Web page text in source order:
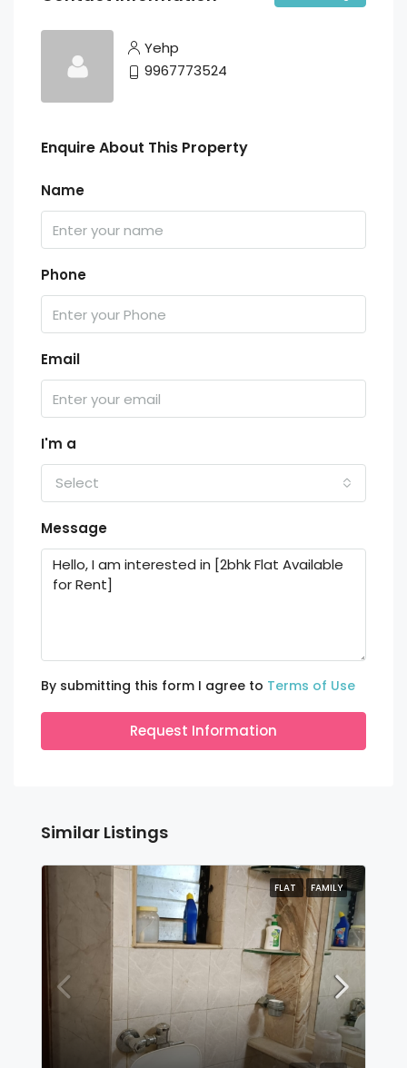
Yehp
9967773524
Enquire About This Property
Name
Phone
Email
I'm a
Select
Message
By submitting this form I agree to Terms of Use
Request Information
Similar Listings
FLAT FAMILY